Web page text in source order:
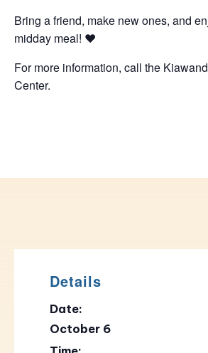
Bring a friend, make new ones, and
midday meal! ❤️
For more information, call the
Center.
Details
Date:
October 6